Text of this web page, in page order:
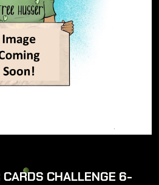
CHALLENGE 6-